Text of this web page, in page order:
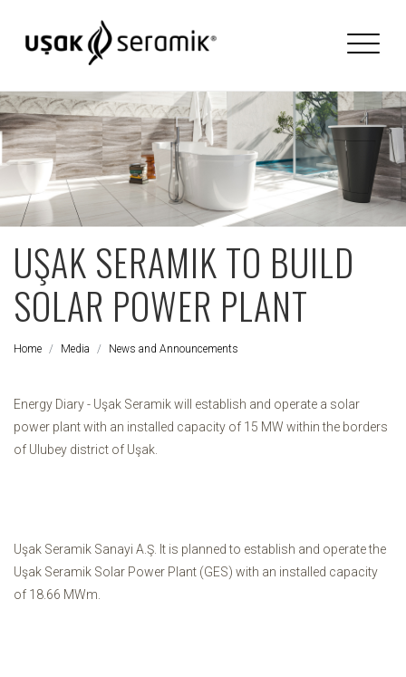
UŞAK SERAMIK TO BUILD
SOLAR POWER PLANT
Home Media News and Announcements
Energy Diary - Uşak Seramik will establish and operate a solar
power plant with an installed capacity of 15 MW within the borders
of Ulubey district of Uşak.
Uşak Seramik Sanayi A.Ş. It is planned to establish and operate the
Uşak Seramik Solar Power Plant (GES) with an installed capacity
of 18.66 MWm.